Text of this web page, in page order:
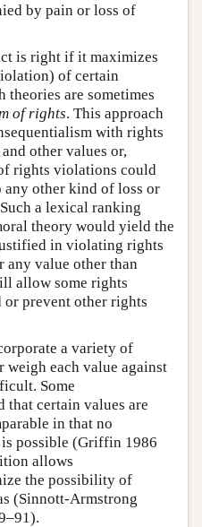
by pain or loss of
is right if it maximizes
of certain
theories are sometimes
of rights. This approach
with rights
other values or,
rights violations could
other kind of loss or
a lexical ranking
theory would yield the
in violating rights
any value other than
allow some rights
prevent other rights
a variety of
weigh each value against
Some
that certain values are
in that no
possible (Griffin 1986
allows
the possibility of
(Sinnott-Armstrong